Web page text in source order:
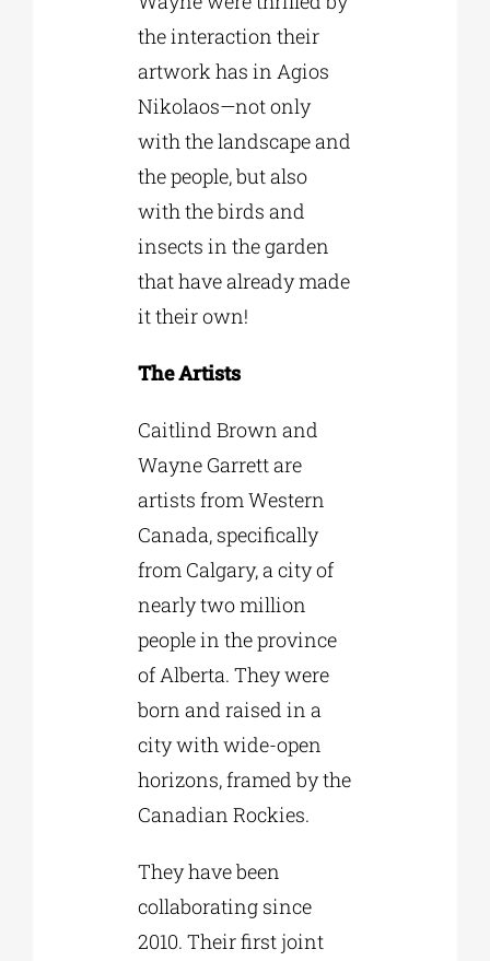
the interaction their
artwork has in Agios
Nikolaos—not only
with the landscape and
the people, but also
with the birds and
insects in the garden
that have already made
it their own!
The Artists
Caitlind Brown and
Wayne Garrett are
artists from Western
Canada, specifically
from Calgary, a city of
nearly two million
people in the province
of Alberta. They were
born and raised in a
city with wide-open
horizons, framed by the
Canadian Rockies.
They have been
collaborating since
2010. Their first joint